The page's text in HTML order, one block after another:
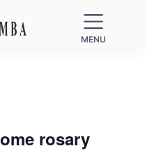
MENU
rosary